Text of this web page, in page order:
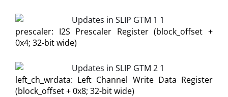
prescaler: I2S Prescaler Register (block_offset +
0x4; 32-bit wide)
left_ch_wrdata: Left Channel Write Data Register
(block_offset + 0x8; 32-bit wide)